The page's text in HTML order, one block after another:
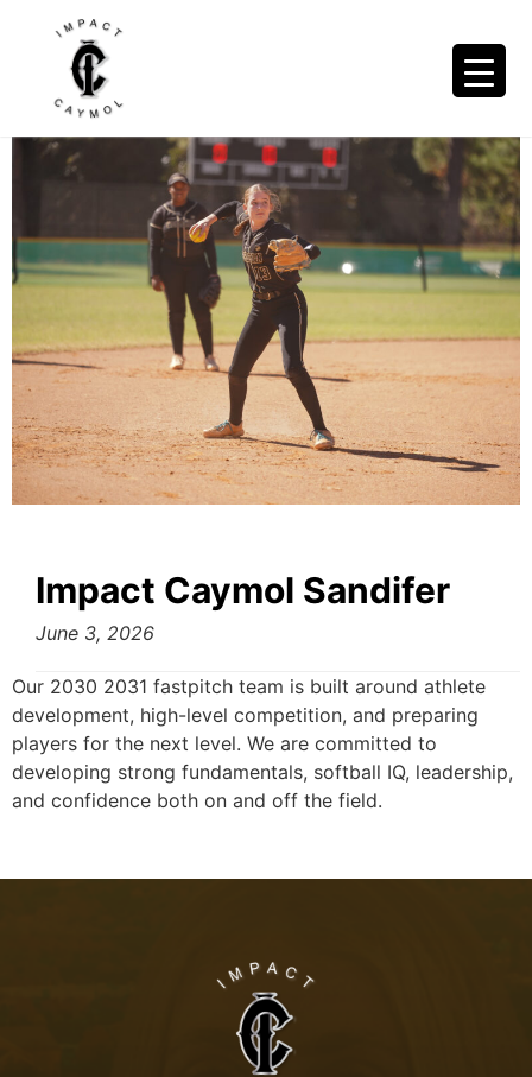
Impact Caymol Sandifer
June 3, 2026
Our 2030 2031 fastpitch team is built around athlete
development, high-level competition, and preparing
players for the next level. We are committed to
developing strong fundamentals, softball IQ, leadership,
and confidence both on and off the field.